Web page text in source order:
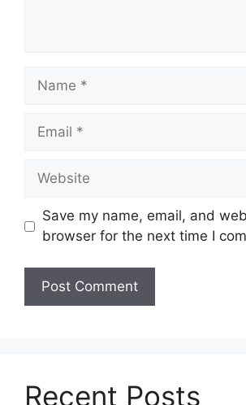
Name
Email
Website
Save my name, email, and
browser for the next time I
Recent Posts